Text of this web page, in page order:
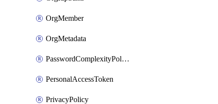
OrgMember
OrgMetadata
PasswordComplexityPolicy
PersonalAccessToken
PrivacyPolicy